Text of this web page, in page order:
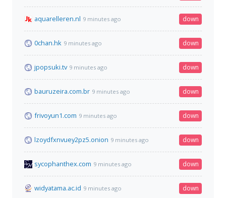
aquarelleren.nl 9 minutes ago down
0chan.hk 9 minutes ago down
jpopsuki.tv 9 minutes ago down
bauruzeira.com.br 9 minutes ago down
frivoyun1.com 9 minutes ago down
lzoydfxnvuey2pz5.onion 9 minutes ago down
sycophanthex.com 9 minutes ago down
widyatama.ac.id 9 minutes ago down